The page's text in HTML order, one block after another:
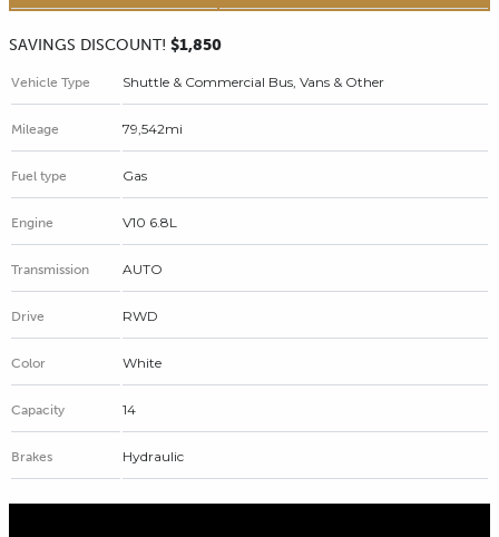
SAVINGS DISCOUNT! $1,850
Vehicle Type Shuttle & Commercial Bus, Vans & Other
Mileage 79,542mi
Fuel type Gas
Engine V10 6.8L
Transmission AUTO
Drive RWD
Color White
Capacity 14
Brakes Hydraulic